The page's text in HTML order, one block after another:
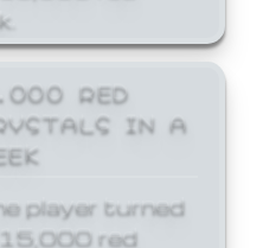
RED
IN A
player turned
red